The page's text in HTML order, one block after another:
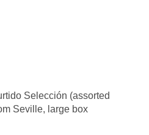
Selección (assorted
Seville, large box